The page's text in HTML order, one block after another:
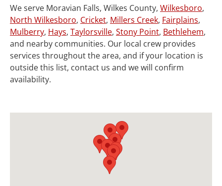
We serve Moravian Falls, Wilkes County, Wilkesboro,
North Wilkesboro, Cricket, Millers Creek, Fairplains,
Mulberry, Hays, Taylorsville, Stony Point, Bethlehem,
and nearby communities. Our local crew provides
services throughout the area, and if your location is
outside this list, contact us and we will confirm
availability.